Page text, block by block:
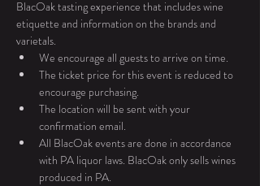
BlacOak tasting experience that includes wine
etiquette and information on the brands and
varietals.
We encourage all guests to arrive on time.
The ticket price for this event is reduced to
encourage purchasing.
The location will be sent with your
confirmation email.
All BlacOak events are done in accordance
with PA liquor laws. BlacOak only sells wines
produced in PA.